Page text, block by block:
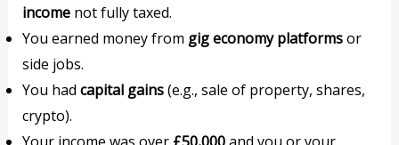
income not fully taxed.
You earned money from gig economy platformsor
side jobs.
You hadcapital gains(e.g., sale of property, shares,
crypto).